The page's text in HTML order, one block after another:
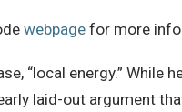
webpage for more
“local energy.” While
laid-out argument